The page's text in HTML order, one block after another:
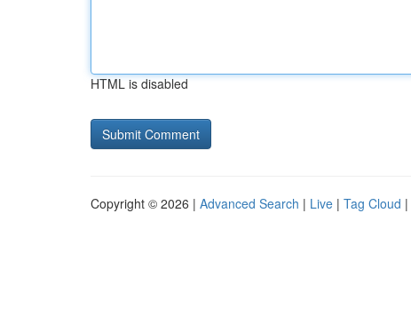
HTML is disabled
Copyright © 2026 | Advanced Search | Live | Tag Cloud |